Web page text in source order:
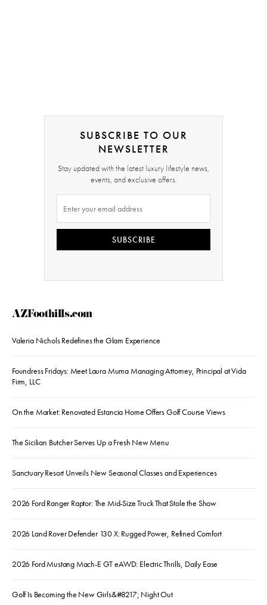
SUBSCRIBE TO OUR
NEWSLETTER
Stay updated with the latest luxury lifestyle news,
events, and exclusive offers.
SUBSCRIBE
AZFoothills.com
Valeria Nichols Redefines the Glam Experience
Foundress Fridays: Meet Laura Muma Managing Attorney, Principal at Vida
Firm, LLC
On the Market: Renovated Estancia Home Offers Golf Course Views
The Sicilian Butcher Serves Up a Fresh New Menu
Sanctuary Resort Unveils New Seasonal Classes and Experiences
2026 Ford Ranger Raptor: The Mid-Size Truck That Stole the Show
2026 Land Rover Defender 130 X: Rugged Power, Refined Comfort
2026 Ford Mustang Mach-E GT eAWD: Electric Thrills, Daily Ease
Golf Is Becoming the New Girls&#8217; Night Out